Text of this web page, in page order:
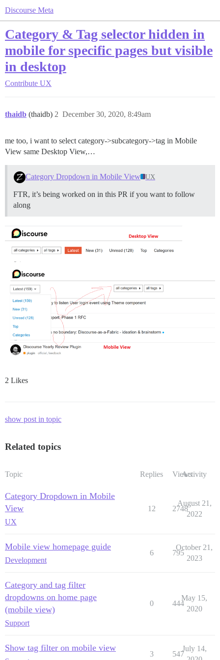
Discourse Meta
Category & Tag selector hidden in
mobile for specific pages but visible
in desktop
Contribute UX
thaidb (thaidb) December 30, 2020, 8:49am
2
me too, i want to select category->subcategory->tag in Mobile
View same Desktop View,…
Category Dropdown in Mobile View UX
FTR, it’s being worked on in this PR if you want to follow
along
2 Likes
show post in topic
Related topics
Topic Replies ViewsActivity
Category Dropdown in Mobile
View
UX
12 2748
August 21,
2022
Mobile view homepage guide
Development
6 795
October 21,
2023
Category and tag filter
dropdowns on home page
(mobile view)
Support
0 444
May 15,
2020
Show tag filter on mobile view
3 547
July 14,